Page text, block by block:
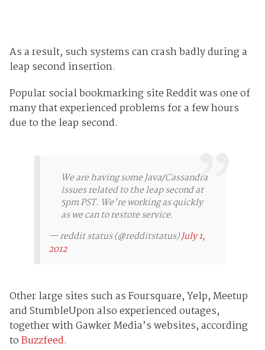
As a result, such systems can crash badly during a
leap second insertion.
Popular social bookmarking site Reddit was one of
many that experienced problems for a few hours
due to the leap second.
We are having some Java/Cassandra
issues related to the leap second at
5pm PST. We're working as quickly
as we can to restore service.
— reddit status (@redditstatus)July 1,
2012
Other large sites such as Foursquare, Yelp, Meetup
and StumbleUpon also experienced outages,
together with Gawker Media’s websites, according
toBuzzfeed.